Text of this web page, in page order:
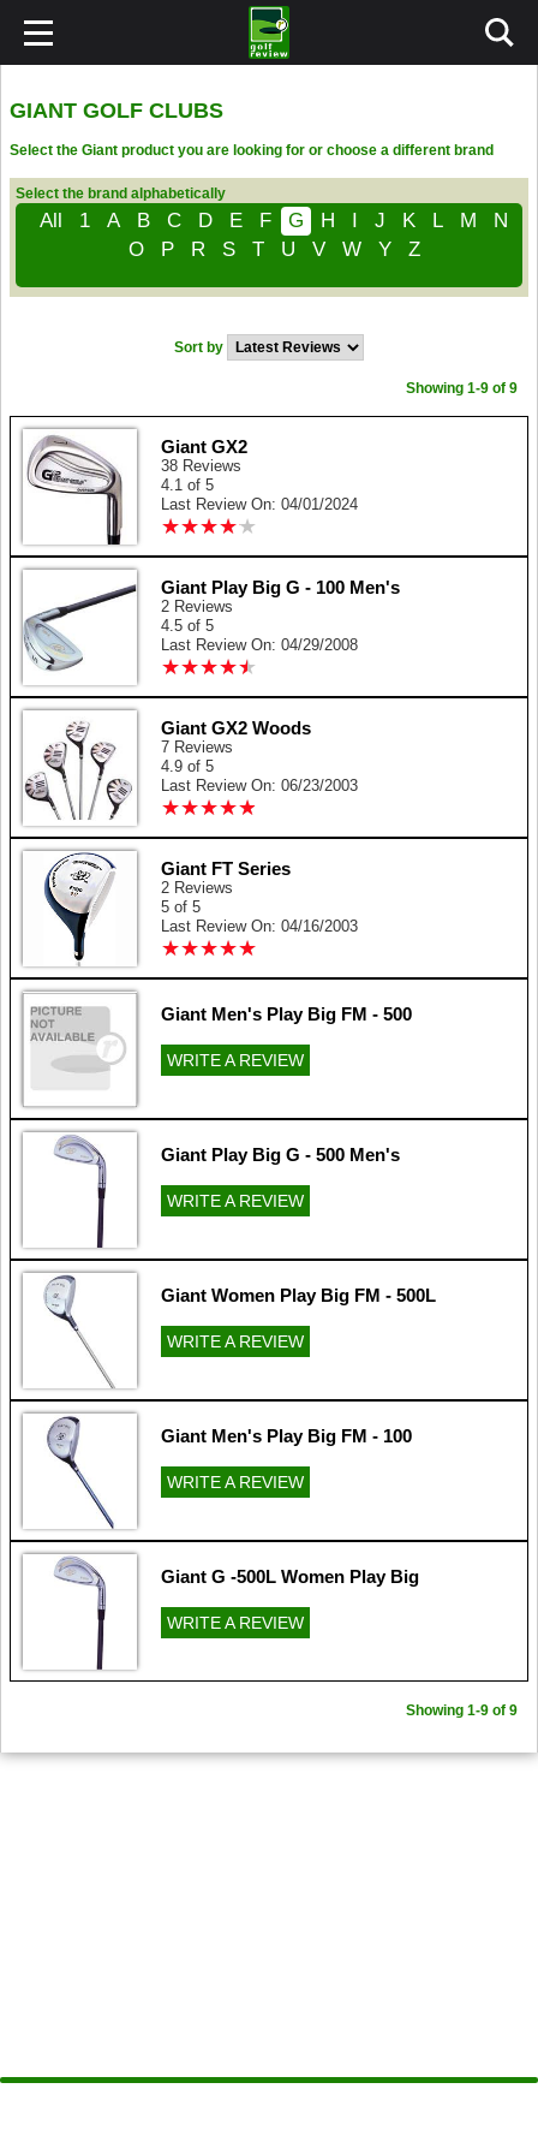
GIANT GOLF CLUBS
Select the Giant product you are looking for or choose a different brand
Select the brand alphabetically
All 1 A B C D E F G H I J K L M
N
O
P R S T U V W Y Z
Sort by
Showing 1-9 of 9
Giant GX2
38 Reviews
4.1 of 5
Last Review On: 04/01/2024
★★★★★
★★★★★
Giant Play Big G - 100 Men's
2 Reviews
4.5 of 5
Last Review On: 04/29/2008
★★★★★
★★★★★
Giant GX2 Woods
7 Reviews
4.9 of 5
Last Review On: 06/23/2003
★★★★★
★★★★★
Giant FT Series
2 Reviews
5 of 5
Last Review On: 04/16/2003
★★★★★
★★★★★
Giant Men's Play Big FM - 500
WRITE A REVIEW
Giant Play Big G - 500 Men's
WRITE A REVIEW
Giant Women Play Big FM - 500L
WRITE A REVIEW
Giant Men's Play Big FM - 100
WRITE A REVIEW
Giant G -500L Women Play Big
WRITE A REVIEW
Showing 1-9 of 9